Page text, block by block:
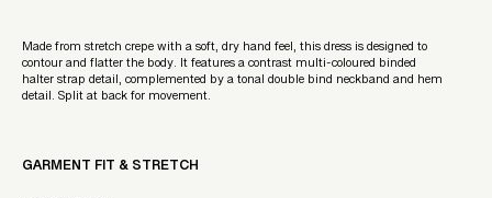
Made from stretch crepe with a soft, dry hand feel, this dress is designed to
contour and flatter the body. It features a contrast multi-coloured binded
halter strap detail, complemented by a tonal double bind neckband and hem
detail. Split at back for movement.
GARMENT FIT & STRETCH